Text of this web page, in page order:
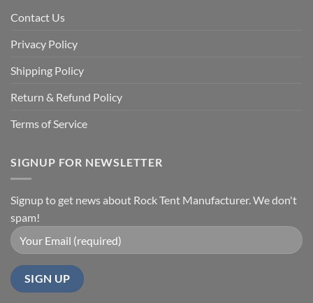
Contact Us
Privacy Policy
Shipping Policy
Return & Refund Policy
Terms of Service
SIGNUP FOR NEWSLETTER
Signup to get news about Rock Tent Manufacturer. We don't
spam!